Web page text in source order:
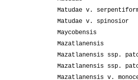
Matudae v.
Matudae v. spinosior
Maycobensis
Mazatlanensis
Mazatlanensis ssp.
Mazatlanensis ssp.
Mazatlanensis v.